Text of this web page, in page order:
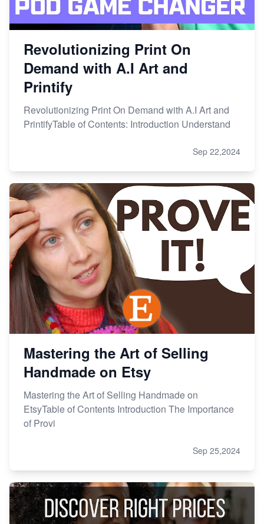
Revolutionizing Print On
Demand with A.I Art and
Printify
Revolutionizing Print On Demand with A.I Art and
PrintifyTable of Contents: Introduction Understand
Sep 22,2024
Mastering the Art of Selling
Handmade on Etsy
Mastering the Art of Selling Handmade on
EtsyTable of Contents Introduction The Importance
of Provi
Sep 25,2024